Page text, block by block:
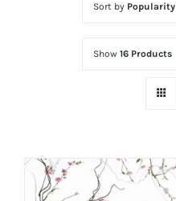
Sort by Popularity
Show 16 Products